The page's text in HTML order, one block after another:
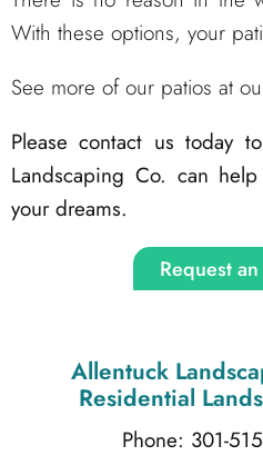
With these options, your
See more of our patios at
Please contact us today
Landscaping Co. can
your dreams.
Request
Allentuck
Residential
Phone: 301-